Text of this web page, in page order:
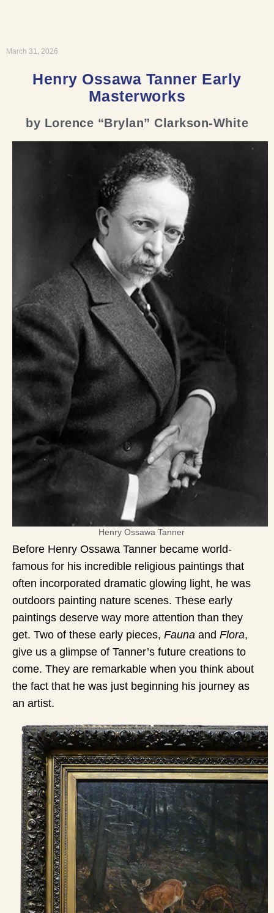
March 31, 2026
Henry Ossawa Tanner Early
Masterworks
by Lorence “Brylan” Clarkson-White
Henry Ossawa Tanner
Before Henry Ossawa Tanner became world-
famous for his incredible religious paintings that
often incorporated dramatic glowing light, he was
outdoors painting nature scenes. These early
paintings deserve way more attention than they
get. Two of these early pieces, Fauna and Flora,
give us a glimpse of Tanner’s future creations to
come. They are remarkable when you think about
the fact that he was just beginning his journey as
an artist.